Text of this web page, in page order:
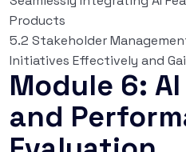
Products
5.2 Stakeholder
Initiatives Effectively and
Module 6:
and